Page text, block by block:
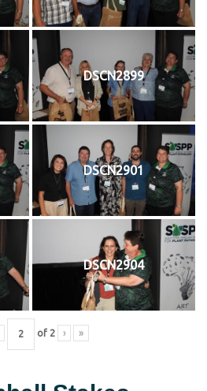
DSCN2899
DSCN2901
DSCN2904
of 2 › »